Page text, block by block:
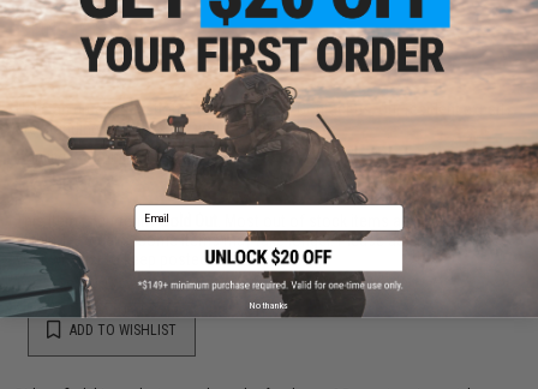
FIND IN STORE
Have an urgent question about this item?Contact us, our resident experts
are standing by to answer your questions!
Warning: California's Proposition 65
This item is currentlySold Out
. Most out of stock items are restocked
within 1-3 weeks. Some items may take longer. Please add this item to
your wishlist to keep posted on its availability.
ADD TO WISHLIST
Email
No thanks